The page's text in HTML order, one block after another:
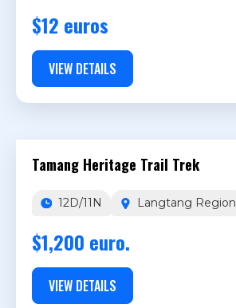
$12 euros
VIEW DETAILS
Tamang Heritage Trail Trek
12D/11N Langtang Region
$1,200 euro.
VIEW DETAILS